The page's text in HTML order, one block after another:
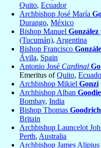
Quito, Ecuador
Archbishop José María
Durango, México
Bishop Manuel
(Tucumán), Argentina
Bishop Francisco
Ávila, Spain
Antonio José Cardinal
Emeritus ofQuito,
Archbishop Mikiel Gonzi
Archbishop Alban
Bombay, India
Bishop Thomas Goodrich
Britain
Archbishop Launcelot
Perth, Australia
Archbishop James Alipius